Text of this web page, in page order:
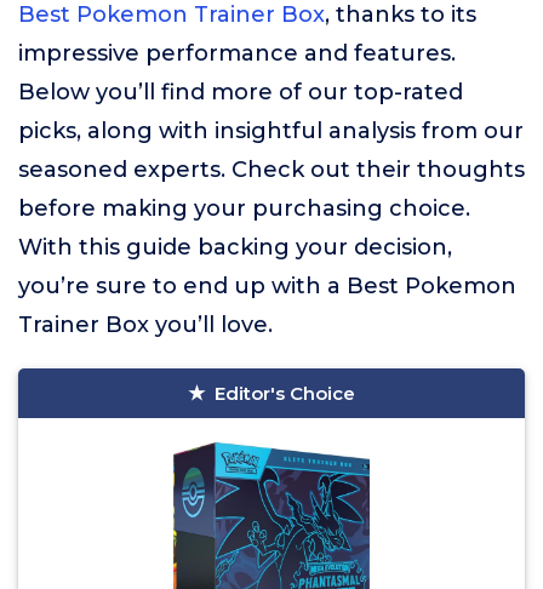
Best Pokemon Trainer Box, thanks to its
impressive performance and features.
Below you’ll find more of our top-rated
picks, along with insightful analysis from our
seasoned experts. Check out their thoughts
before making your purchasing choice.
With this guide backing your decision,
you’re sure to end up with a Best Pokemon
Trainer Box you’ll love.
Editor's Choice